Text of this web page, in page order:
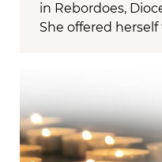
in Rebordoes,
She offered herself